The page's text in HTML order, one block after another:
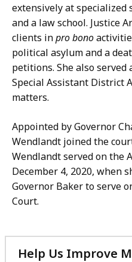
extensively at specialized
and a law school. Justice
clients inpro bono
political asylum and a
petitions. She also served
Special Assistant District
matters.
Appointed by Governor
Wendlandt joined the
Wendlandt served on the
December 4, 2020, when
Governor Baker to serve
Court.
Help Us Improve